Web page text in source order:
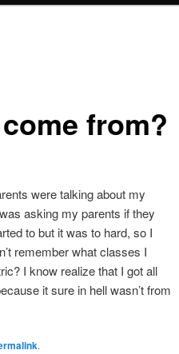
from?
were talking about my
asking my parents if they
to but it was to hard, so I
remember what classes I
I know realize that I got all
it sure in hell wasn’t from
.